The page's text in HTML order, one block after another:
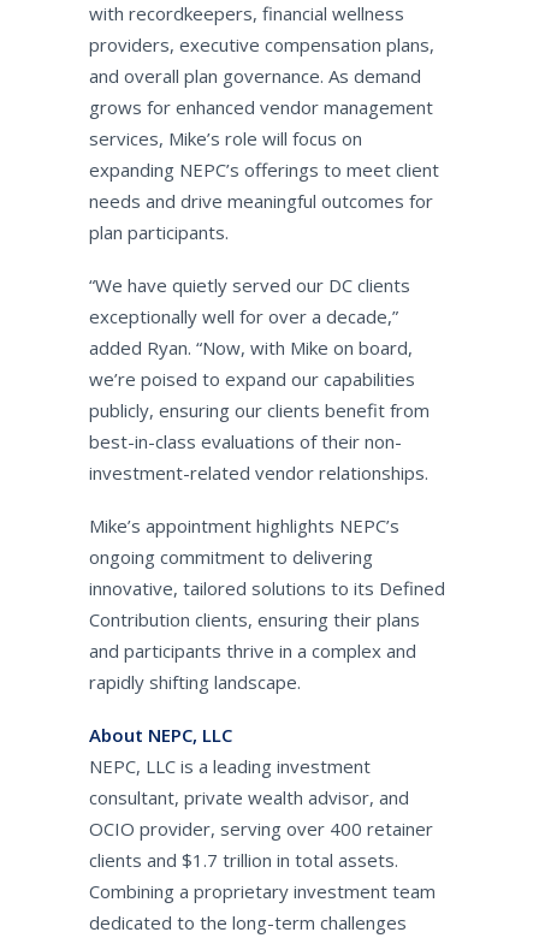
with recordkeepers, financial wellness
providers, executive compensation plans,
and overall plan governance. As demand
grows for enhanced vendor management
services, Mike’s role will focus on
expanding NEPC’s offerings to meet client
needs and drive meaningful outcomes for
plan participants.
“We have quietly served our DC clients
exceptionally well for over a decade,”
added Ryan. “Now, with Mike on board,
we’re poised to expand our capabilities
publicly, ensuring our clients benefit from
best-in-class evaluations of their non-
investment-related vendor relationships.
Mike’s appointment highlights NEPC’s
ongoing commitment to delivering
innovative, tailored solutions to its Defined
Contribution clients, ensuring their plans
and participants thrive in a complex and
rapidly shifting landscape.
About NEPC, LLC
NEPC, LLC is a leading investment
consultant, private wealth advisor, and
OCIO provider, serving over 400 retainer
clients and $1.7 trillion in total assets.
Combining a proprietary investment team
dedicated to the long-term challenges